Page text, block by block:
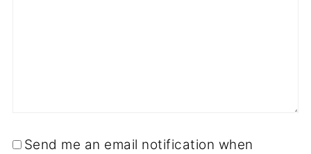
Send me an email notification when